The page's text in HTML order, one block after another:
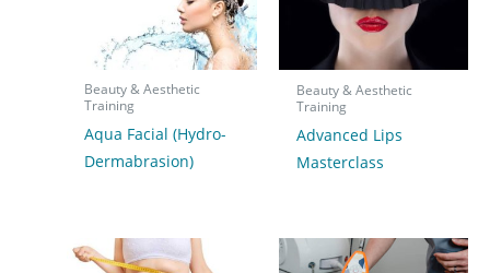
Beauty & Aesthetic
Training
Aqua Facial (Hydro-
Dermabrasion)
Beauty & Aesthetic
Training
Advanced Lips
Masterclass